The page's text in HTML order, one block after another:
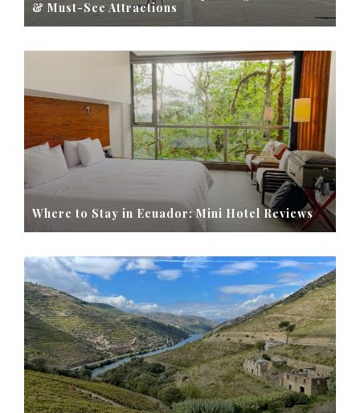
& Must-See Attractions
Where to Stay in Ecuador: Mini Hotel Reviews